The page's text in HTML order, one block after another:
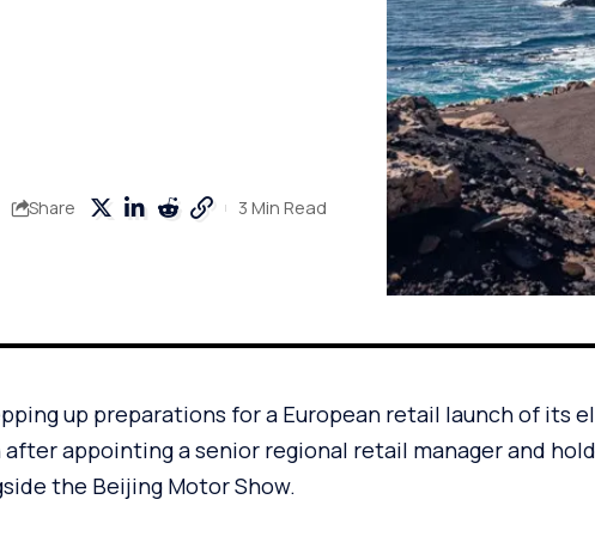
Share 3 Min Read
up preparations for a European retail launch of its
after appointing a senior regional retail manager and
the Beijing Motor Show.